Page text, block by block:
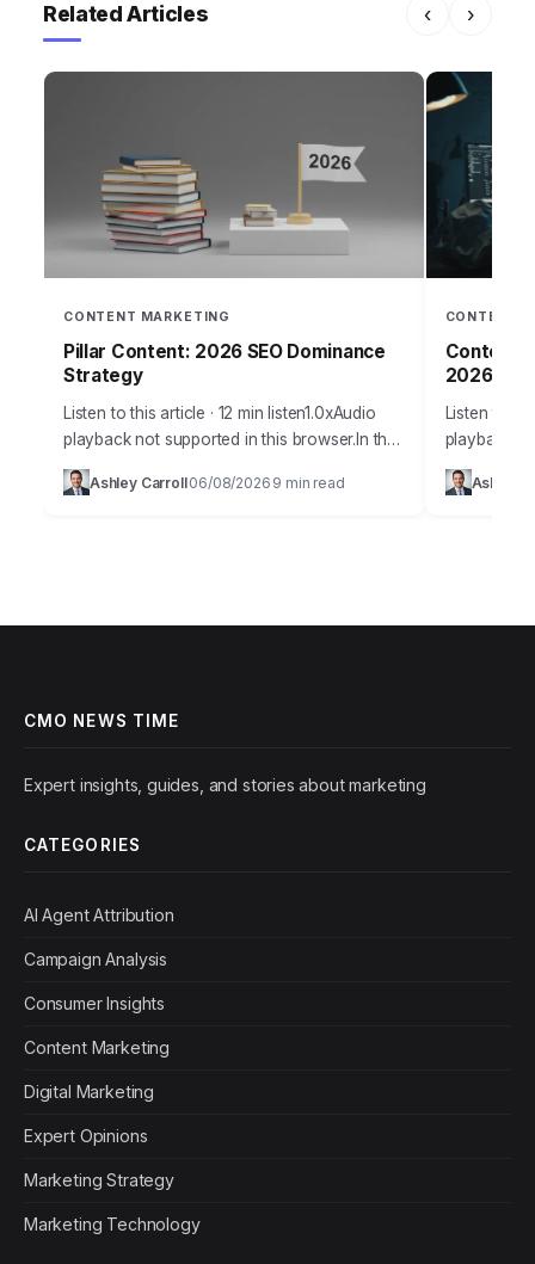
Related Articles ‹ ›
CONTENT MARKETING
Pillar Content: 2026 SEO Dominance
Strategy
Listen to this article · 12 min listen1.0xAudio
playback not supported in this browser.In the
fiercely competitive digital arena of 2026,
building a dominant online presence
Ashley Carroll06/08/2026 9 min read
CONTENT
Content
2026
Listen to
playback
content
Ashley
CMO NEWS TIME
Expert insights, guides, and stories about marketing
CATEGORIES
AI Agent Attribution
Campaign Analysis
Consumer Insights
Content Marketing
Digital Marketing
Expert Opinions
Marketing Strategy
Marketing Technology